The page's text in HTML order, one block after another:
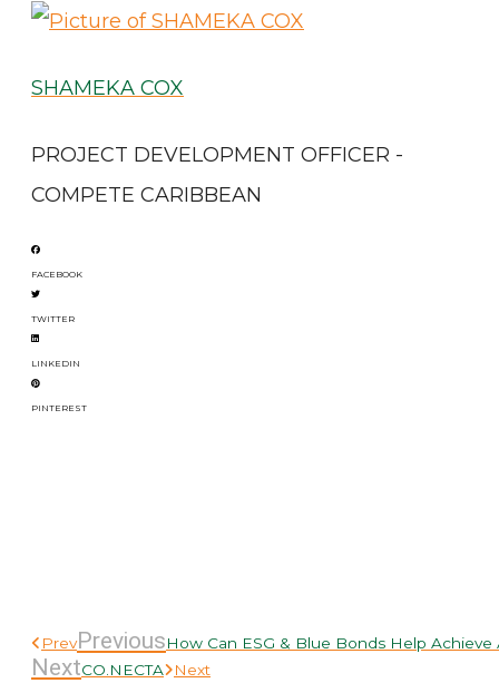
SHAMEKA COX
PROJECT DEVELOPMENT OFFICER -
COMPETE CARIBBEAN
FACEBOOK
TWITTER
LINKEDIN
PINTEREST
PrevPreviousHow Can ESG & Blue Bonds Help
NextCO.NECTA Next